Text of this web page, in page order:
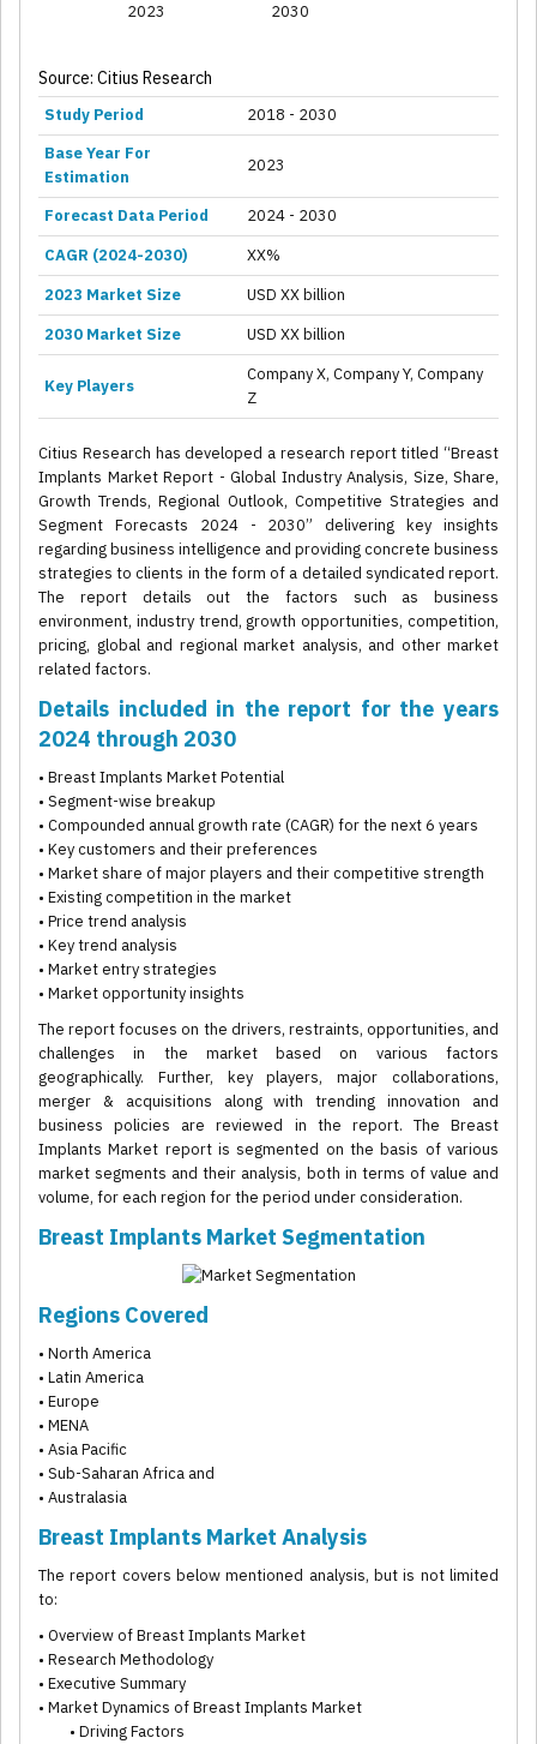
2023 2030
Source: Citius Research
Study Period
2018 - 2030
Base Year For
Estimation
2023
Forecast Data Period
2024 - 2030
CAGR (2024-2030)
XX%
2023 Market Size
USD XX billion
2030 Market Size
USD XX billion
Key Players
Company X, Company Y, Company
Z
Citius Research has developed a research report titled “Breast
Implants Market Report - Global Industry Analysis, Size, Share,
Growth Trends, Regional Outlook, Competitive Strategies and
Segment Forecasts 2024 - 2030” delivering key insights
regarding business intelligence and providing concrete business
strategies to clients in the form of a detailed syndicated report.
The report details out the factors such as business
environment, industry trend, growth opportunities, competition,
pricing, global and regional market analysis, and other market
related factors.
Details included in the report for the years
2024 through 2030
• Breast Implants Market Potential
• Segment-wise breakup
• Compounded annual growth rate (CAGR) for the next 6 years
• Key customers and their preferences
• Market share of major players and their competitive strength
• Existing competition in the market
• Price trend analysis
• Key trend analysis
• Market entry strategies
• Market opportunity insights
The report focuses on the drivers, restraints, opportunities, and
challenges in the market based on various factors
geographically. Further, key players, major collaborations,
merger & acquisitions along with trending innovation and
business policies are reviewed in the report. The Breast
Implants Market report is segmented on the basis of various
market segments and their analysis, both in terms of value and
volume, for each region for the period under consideration.
Breast Implants Market Segmentation
Regions Covered
• North America
• Latin America
• Europe
• MENA
• Asia Pacific
• Sub-Saharan Africa and
• Australasia
Breast Implants Market Analysis
The report covers below mentioned analysis, but is not limited
to:
• Overview of Breast Implants Market
• Research Methodology
• Executive Summary
• Market Dynamics of Breast Implants Market
• Driving Factors